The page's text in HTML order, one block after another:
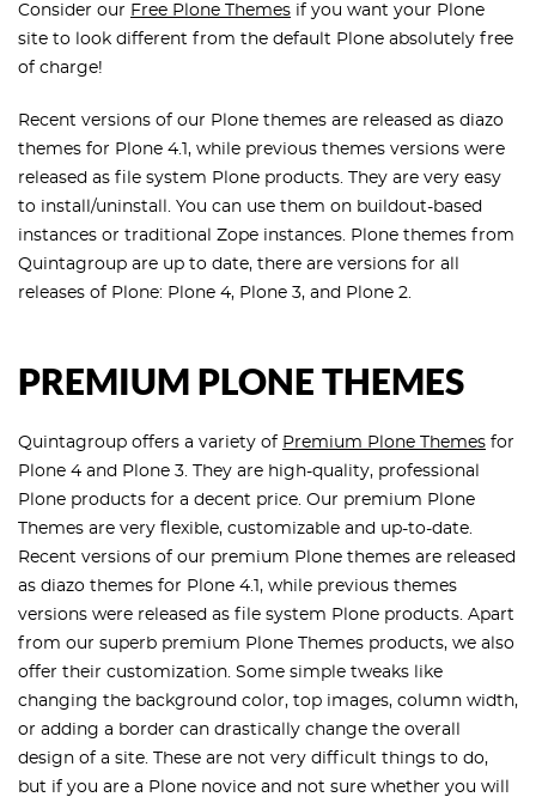
Consider our Free Plone Themes if you want your Plone
site to look different from the default Plone absolutely free
of charge!
Recent versions of our Plone themes are released as diazo
themes for Plone 4.1, while previous themes versions were
released as file system Plone products. They are very easy
to install/uninstall. You can use them on buildout-based
instances or traditional Zope instances. Plone themes from
Quintagroup are up to date, there are versions for all
releases of Plone: Plone 4, Plone 3, and Plone 2.
PREMIUM PLONE THEMES
Quintagroup offers a variety of Premium Plone Themes for
Plone 4 and Plone 3. They are high-quality, professional
Plone products for a decent price. Our premium Plone
Themes are very flexible, customizable and up-to-date.
Recent versions of our premium Plone themes are released
as diazo themes for Plone 4.1, while previous themes
versions were released as file system Plone products. Apart
from our superb premium Plone Themes products, we also
offer their customization. Some simple tweaks like
changing the background color, top images, column width,
or adding a border can drastically change the overall
design of a site. These are not very difficult things to do,
but if you are a Plone novice and not sure whether you will